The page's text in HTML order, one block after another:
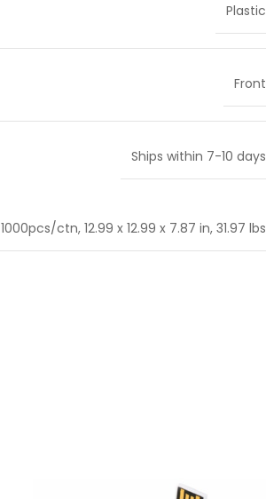
Plastic
Front
Ships within 7-10 days
1000pcs/ctn, 12.99 x 12.99 x 7.87 in, 31.97 lbs